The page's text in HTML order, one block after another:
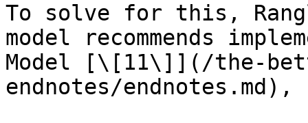
To solve for this,
model recommends
Model [\[11\]](/the-
endnotes/